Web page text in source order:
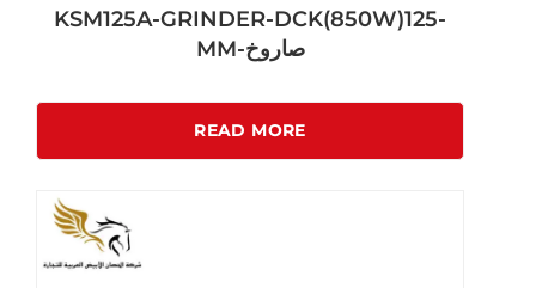
KSM125A-GRINDER-DCK(850W)125-
MM-صاروخ
READ MORE